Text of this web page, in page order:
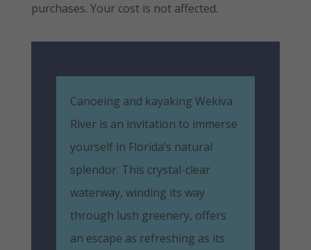
purchases. Your cost is not affected.
Canoeing and kayaking Wekiva
River is an invitation to immerse
yourself in Florida’s natural
splendor. This crystal-clear
waterway, winding its way
through lush greenery, offers
an escape as refreshing as its